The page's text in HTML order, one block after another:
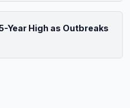
Year High as Outbreaks